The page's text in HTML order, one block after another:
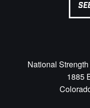
National
1885